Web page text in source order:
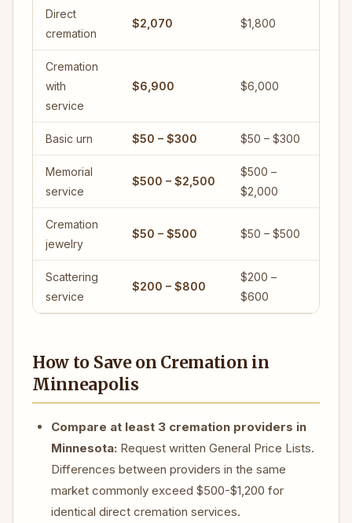
Direct
cremation
$2,070 $1,800
Cremation
with
service
$6,900 $6,000
Basic urn $50 – $300 $50 – $300
Memorial
service
$500 – $2,500
$500 –
$2,000
Cremation
jewelry
$50 – $500 $50 – $500
Scattering
service
$200 – $800
$200 –
$600
How to Save on Cremation in
Minneapolis
Compare at least 3 cremation providers in
Minnesota: Request written General Price Lists.
Differences between providers in the same
market commonly exceed $500-$1,200 for
identical direct cremation services.